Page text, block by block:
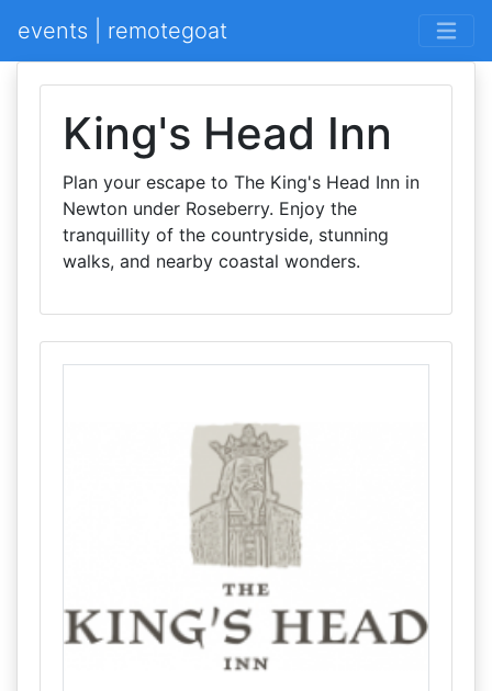
events | remotegoat
King's Head Inn
Plan your escape to The King's Head Inn in
Newton under Roseberry. Enjoy the
tranquillity of the countryside, stunning
walks, and nearby coastal wonders.